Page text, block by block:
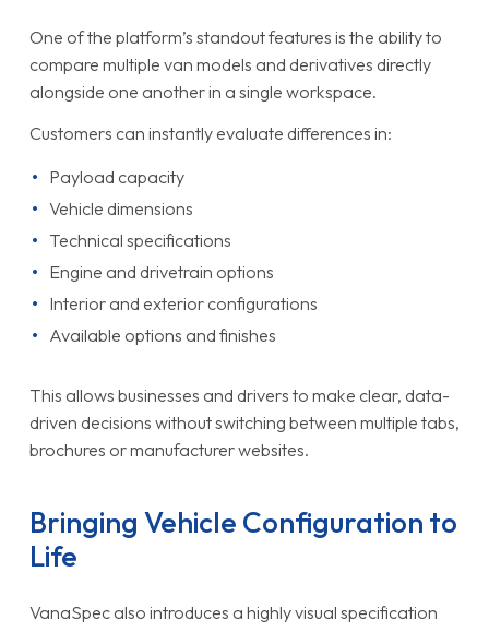
One of the platform’s standout features is the ability to
compare multiple van models and derivatives directly
alongside one another in a single workspace.
Customers can instantly evaluate differences in:
Payload capacity
Vehicle dimensions
Technical specifications
Engine and drivetrain options
Interior and exterior configurations
Available options and finishes
This allows businesses and drivers to make clear, data-
driven decisions without switching between multiple tabs,
brochures or manufacturer websites.
Bringing Vehicle Configuration to
Life
VanaSpec also introduces a highly visual specification